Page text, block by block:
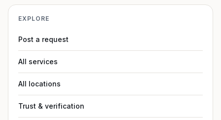
EXPLORE
Post a request
All services
All locations
Trust & verification